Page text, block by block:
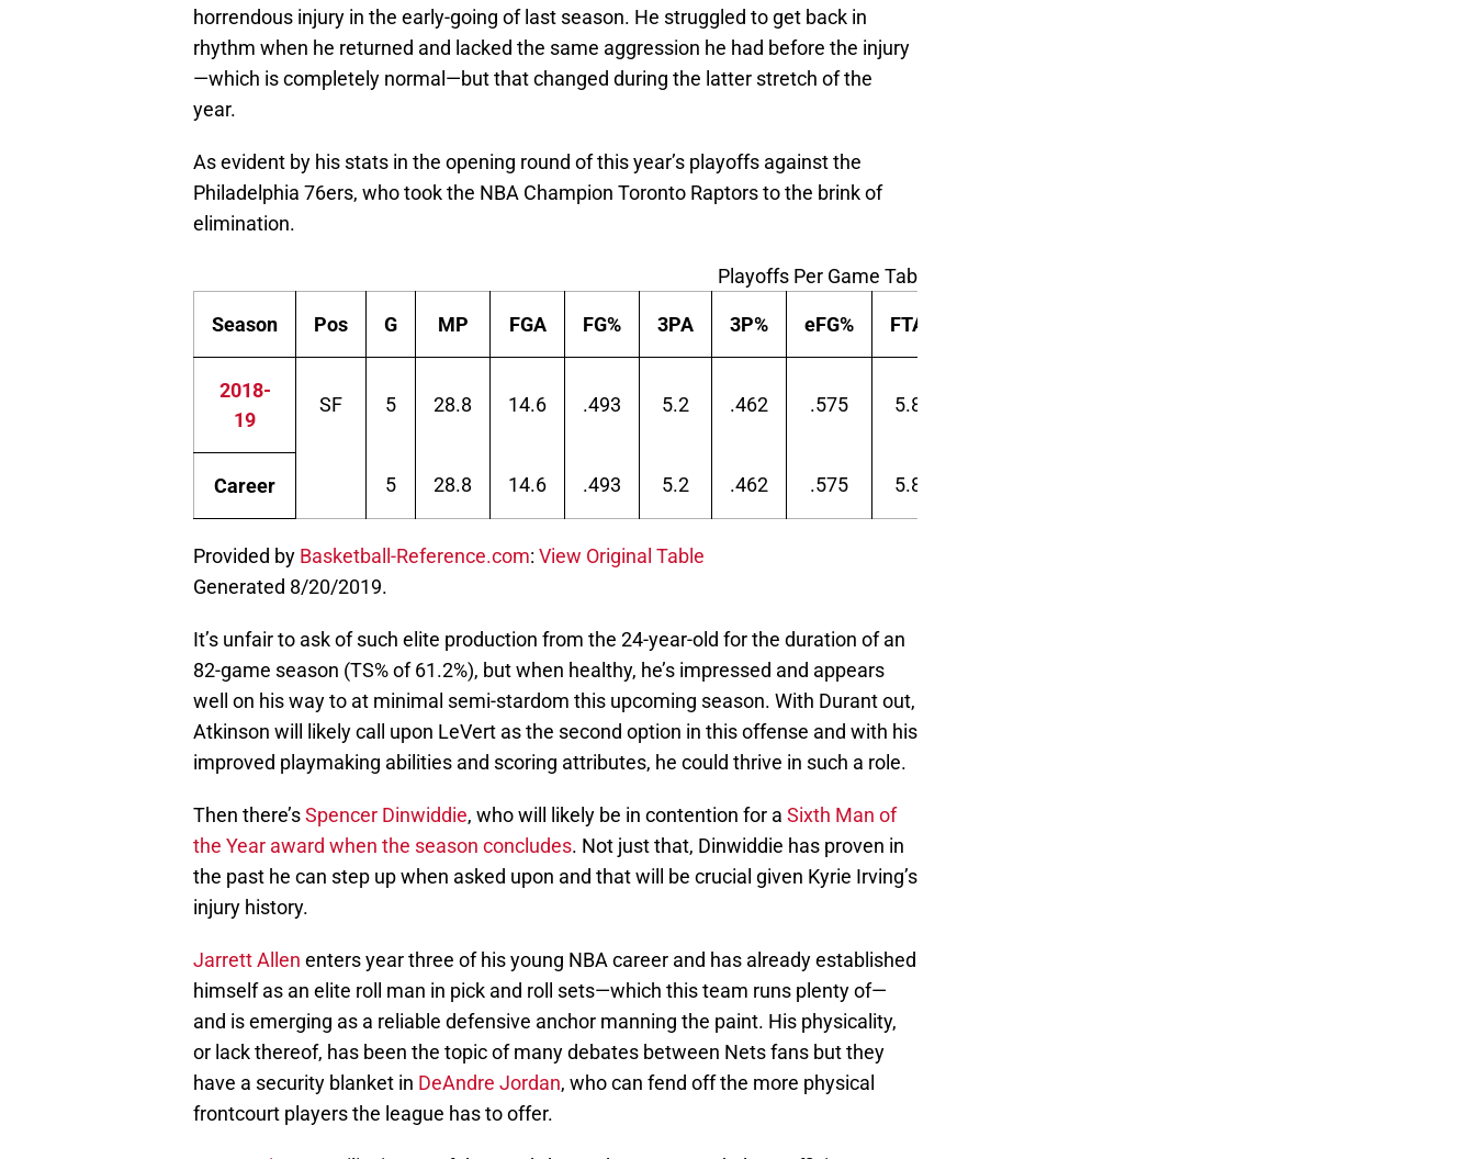
horrendous injury in the early-going of last season. He struggled to get back in
rhythm when he returned and lacked the same aggression he had before the injury
—which is completely normal—but that changed during the latter stretch of the
year.
As evident by his stats in the opening round of this year’s playoffs against the
Philadelphia 76ers, who took the NBA Champion Toronto Raptors to the brink of
elimination.
Playoffs Per Game Table
Season Pos G MP FGA FG% 3PA 3P% eFG% FTA
2018-
19
SF 5 28.8 14.6 .493 5.2 .462 .575 5.8
Career 5 28.8 14.6 .493 5.2 .462 .575 5.8
Provided by Basketball-Reference.com: View Original Table
Generated 8/20/2019.
It’s unfair to ask of such elite production from the 24-year-old for the duration of an
82-game season (TS% of 61.2%), but when healthy, he’s impressed and appears
well on his way to at minimal semi-stardom this upcoming season. With Durant out,
Atkinson will likely call upon LeVert as the second option in this offense and with his
improved playmaking abilities and scoring attributes, he could thrive in such a role.
Then there’sSpencer Dinwiddie, who will likely be in contention for a Sixth Man of
the Year award when the season concludes. Not just that, Dinwiddie has proven in
the past he can step up when asked upon and that will be crucial given Kyrie Irving’s
injury history.
Jarrett Allen enters year three of his young NBA career and has already established
himself as an elite roll man in pick and roll sets—which this team runs plenty of—
and is emerging as a reliable defensive anchor manning the paint. His physicality,
or lack thereof, has been the topic of many debates between Nets fans but they
have a security blanket in DeAndre Jordan, who can fend off the more physical
frontcourt players the league has to offer.